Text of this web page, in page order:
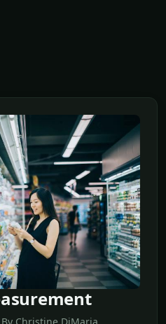
Christine DiMaria